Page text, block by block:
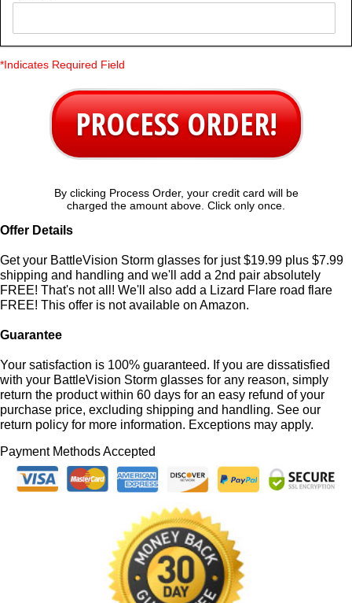
*Indicates Required Field
PROCESS ORDER!
By clicking Process Order, your credit card will be
charged the amount above. Click only once.
Offer Details
Get your BattleVision Storm glasses for just $19.99 plus $7.99
shipping and handling and we'll add a 2nd pair absolutely
FREE! That's not all! We'll also add a Lizard Flare road flare
FREE! This offer is not available on Amazon.
Guarantee
Your satisfaction is 100% guaranteed. If you are dissatisfied
with your BattleVision Storm glasses for any reason, simply
return the product within 60 days for an easy refund of your
purchase price, excluding shipping and handling. See our
return policy for more information. Exceptions may apply.
Payment Methods Accepted